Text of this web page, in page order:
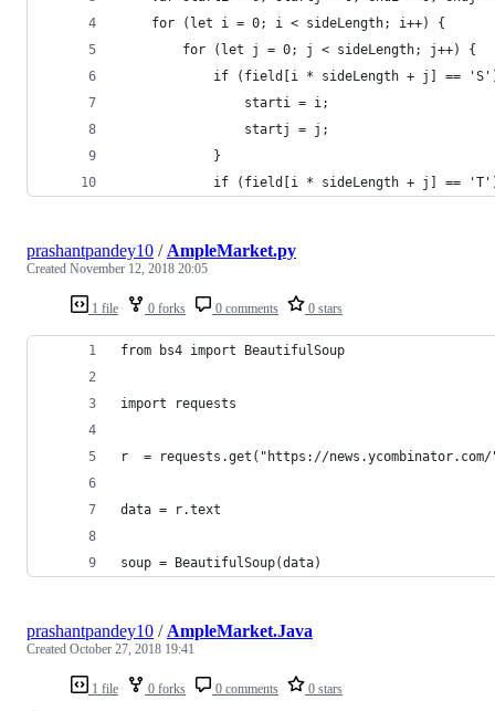
    for (let i = 0; i < sideLength; i++) {
        for (let j = 0; j < sideLength; j++) {
if (field[i * sideLength + j] ==
                starti = i;
                startj = j;
            }
if (field[i * sideLength + j] ==
1 file 0 forks 0 comments 0 stars
prashantpandey10 / AmpleMarket.py
Created November 12, 2018 20:05
from bs4 import BeautifulSoup
import requests
r  = requests.get("https://
data = r.text
soup = BeautifulSoup(data)
1 file 0 forks 0 comments 0 stars
prashantpandey10 / AmpleMarket.Java
Created October 27, 2018 19:41